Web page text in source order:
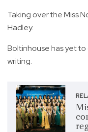
Taking over the Miss
Hadley.
Boltinhouse has yet
writing.